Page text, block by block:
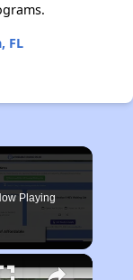
FL
Playing